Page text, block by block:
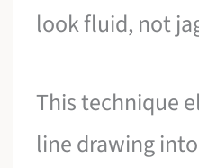
look fluid, not
This technique
line drawing